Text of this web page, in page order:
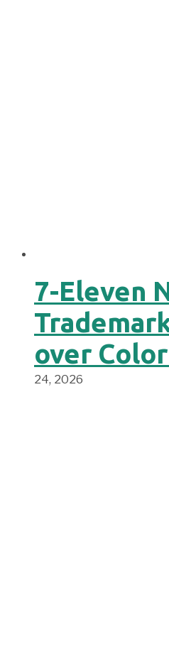
7-Eleven
over
24, 2026